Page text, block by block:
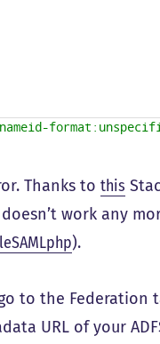
Thanks tothis
work any
).
to the Federation
URL of your